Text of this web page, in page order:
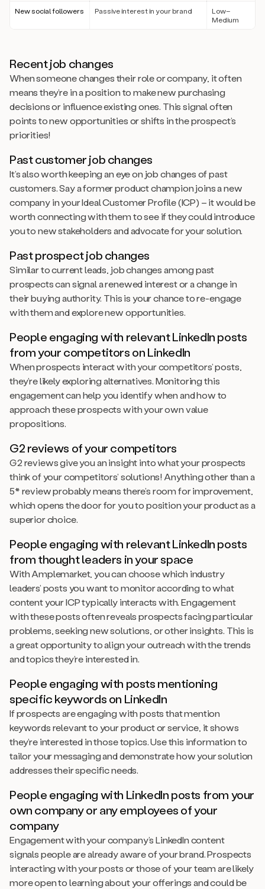
New social followers Passive interest in your brand
Low–
Medium
Recent job changes
When someone changes their role or company, it often
means they’re in a position to make new purchasing
decisions or influence existing ones. This signal often
points to new opportunities or shifts in the prospect’s
priorities!
Past customer job changes
It’s also worth keeping an eye on job changes of past
customers. Say a former product champion joins a new
company in your Ideal Customer Profile (ICP) – it would be
worth connecting with them to see if they could introduce
you to new stakeholders and advocate for your solution.
Past prospect job changes
Similar to current leads, job changes among past
prospects can signal a renewed interest or a change in
their buying authority. This is your chance to re-engage
with them and explore new opportunities.
People engaging with relevant LinkedIn posts
from your competitors on LinkedIn
When prospects interact with your competitors’ posts,
they’re likely exploring alternatives. Monitoring this
engagement can help you identify when and how to
approach these prospects with your own value
propositions.
G2 reviews of your competitors
G2 reviews give you an insight into what your prospects
think of your competitors’ solutions! Anything other than a
5* review probably means there’s room for improvement,
which opens the door for you to position your product as a
superior choice.
People engaging with relevant LinkedIn posts
from thought leaders in your space
With Amplemarket, you can choose which industry
leaders’ posts you want to monitor according to what
content your ICP typically interacts with. Engagement
with these posts often reveals prospects facing particular
problems, seeking new solutions, or other insights. This is
a great opportunity to align your outreach with the trends
and topics they’re interested in.
People engaging with posts mentioning
specific keywords on LinkedIn
If prospects are engaging with posts that mention
keywords relevant to your product or service, it shows
they’re interested in those topics. Use this information to
tailor your messaging and demonstrate how your solution
addresses their specific needs.
People engaging with LinkedIn posts from your
own company or any employees of your
company
Engagement with your company’s LinkedIn content
signals people are already aware of your brand. Prospects
interacting with your posts or those of your team are likely
more open to learning about your offerings and could be